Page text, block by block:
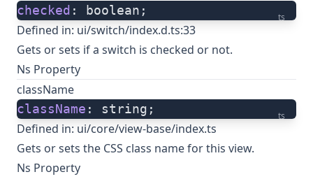
ts
checked : boolean;
Defined in: ui/switch/index.d.ts:33
Gets or sets if a switch is checked or not.
Ns Property
className
ts
className : string;
Defined in: ui/core/view-base/index.ts
Gets or sets the CSS class name for this view.
Ns Property